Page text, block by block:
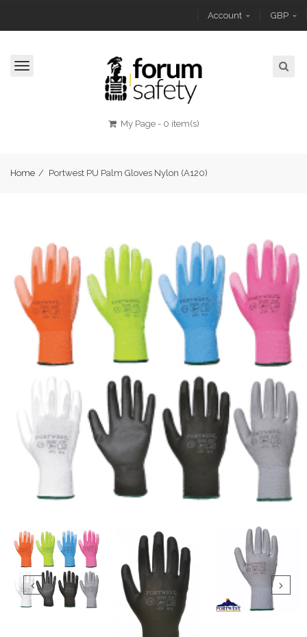
Account GBP
My Page- 0 item(s)
Toggle
Home / Portwest PU Palm Gloves Nylon (A120)